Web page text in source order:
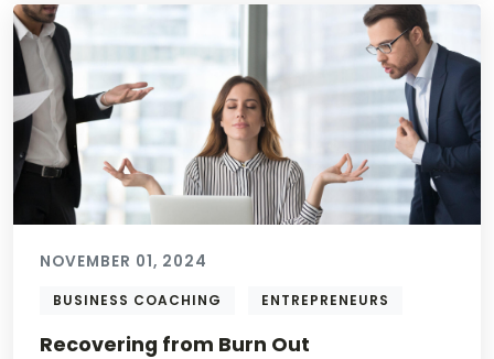
NOVEMBER 01, 2024
BUSINESS COACHING ENTREPRENEURS
Recovering from Burn Out